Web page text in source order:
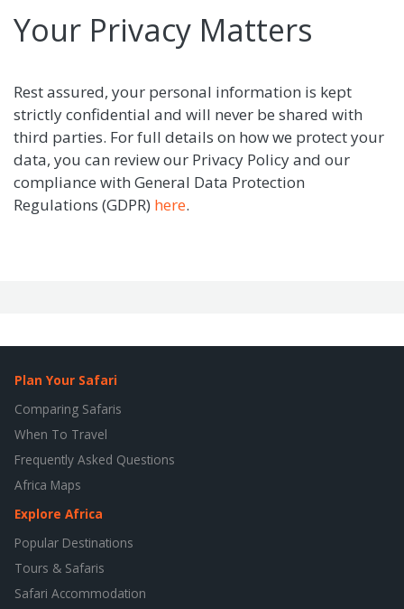
Your Privacy Matters
Rest assured, your personal information is kept
strictly confidential and will never be shared with
third parties. For full details on how we protect your
data, you can review our Privacy Policy and our
compliance with General Data Protection
Regulations (GDPR) here.
Plan Your Safari
Comparing Safaris
When To Travel
Frequently Asked Questions
Africa Maps
Explore Africa
Popular Destinations
Tours & Safaris
Safari Accommodation